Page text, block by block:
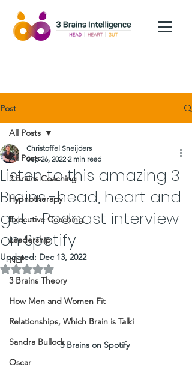
Post
All Posts
3 Brains Coaching
Hypnotherapy
Executive Coaching
Leadership
NLP
3 Brains Theory
How Men and Women Fit
Relationships, Which Brain is Talki
Sandra Bullock
Oscar
All Posts
Listen to this amazing 3
Brains -head, heart and
gut - Podcast interview
on Spotify
Christoffel Sneijders
Sep 26, 2022 2 min read
Updated: Dec 13, 2022
Rated NaN out of 5 stars.
3 Brains on Spotify